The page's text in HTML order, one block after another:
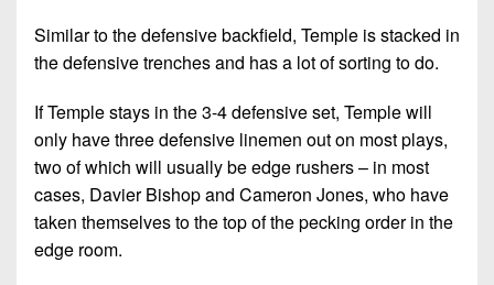
Similar to the defensive backfield, Temple is stacked in
the defensive trenches and has a lot of sorting to do.
If Temple stays in the 3-4 defensive set, Temple will
only have three defensive linemen out on most plays,
two of which will usually be edge rushers – in most
cases, Davier Bishop and Cameron Jones, who have
taken themselves to the top of the pecking order in the
edge room.